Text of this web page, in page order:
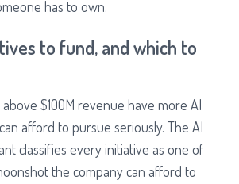
has to own.
to fund, and which to
$100M revenue have more AI
afford to pursue seriously. The AI
classifies every initiative as one of
the company can afford to